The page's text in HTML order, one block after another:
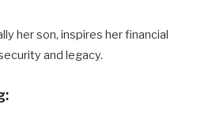
her son, inspires her financial
and legacy.